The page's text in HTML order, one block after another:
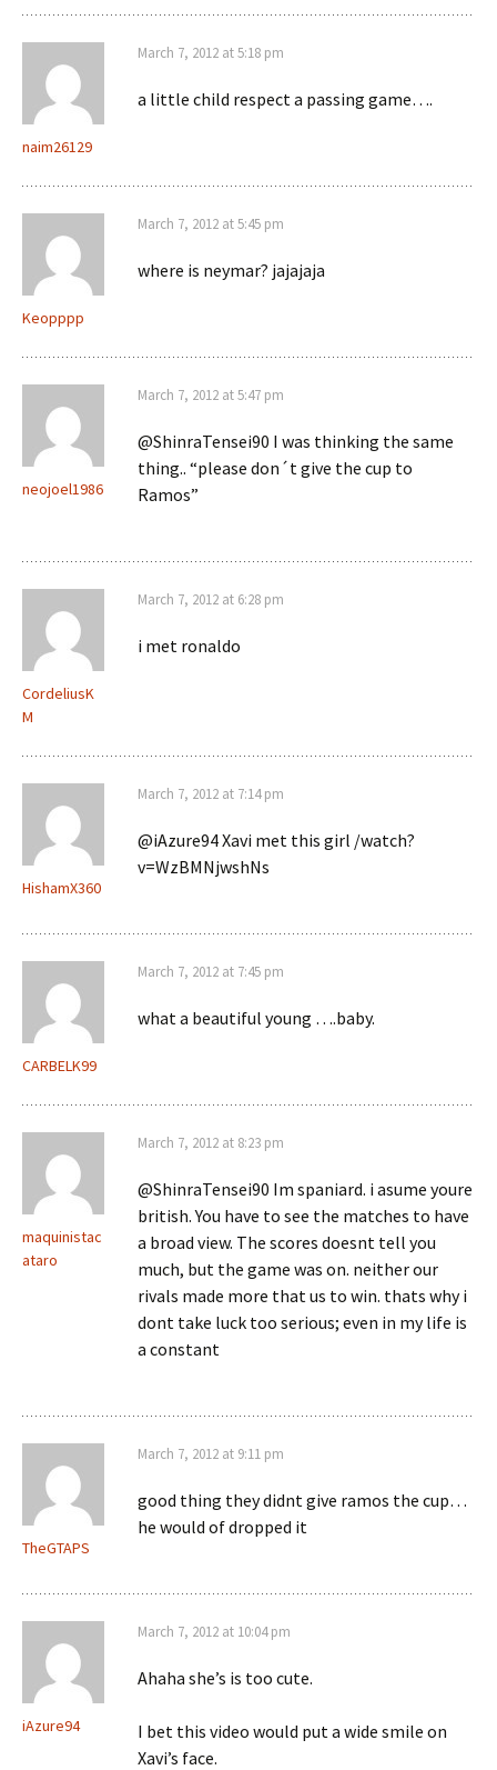
naim26129
March 7, 2012 at 5:18 pm
a little child respect a passing game….
Keopppp
March 7, 2012 at 5:45 pm
where is neymar? jajajaja
neojoel1986
March 7, 2012 at 5:47 pm
@ShinraTensei90 I was thinking the same
thing.. “please don´t give the cup to
Ramos”
CordeliusK
M
March 7, 2012 at 6:28 pm
i met ronaldo
HishamX360
March 7, 2012 at 7:14 pm
@iAzure94 Xavi met this girl /watch?
v=WzBMNjwshNs
CARBELK99
March 7, 2012 at 7:45 pm
what a beautiful young ….baby.
maquinistac
ataro
March 7, 2012 at 8:23 pm
@ShinraTensei90 Im spaniard. i asume youre
british. You have to see the matches to have
a broad view. The scores doesnt tell you
much, but the game was on. neither our
rivals made more that us to win. thats why i
dont take luck too serious; even in my life is
a constant
TheGTAPS
March 7, 2012 at 9:11 pm
good thing they didnt give ramos the cup…
he would of dropped it
iAzure94
March 7, 2012 at 10:04 pm
Ahaha she’s is too cute.
I bet this video would put a wide smile on
Xavi’s face.